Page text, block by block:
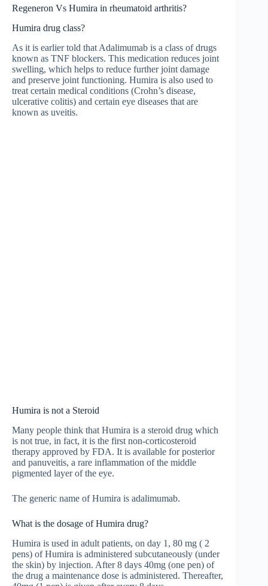
Regeneron Vs Humira in rheumatoid arthritis?
Humira drug class?
As it is earlier told that Adalimumab is a class of drugs
known as TNF blockers. This medication reduces joint
swelling, which helps to reduce further joint damage
and preserve joint functioning. Humira is also used to
treat certain medical conditions (Crohn’s disease,
ulcerative colitis) and certain eye diseases that are
known as uveitis.
Humira is not a Steroid
Many people think that Humira is a steroid drug which
is not true, in fact, it is the first non-corticosteroid
therapy approved by FDA. It is available for posterior
and panuveitis, a rare inflammation of the middle
pigmented layer of the eye.
The generic name of Humira is adalimumab.
What is the dosage of Humira drug?
Humira is used in adult patients, on day 1, 80 mg ( 2
pens) of Humira is administered subcutaneously (under
the skin) by injection. After 8 days 40mg (one pen) of
the drug a maintenance dose is administered. Thereafter,